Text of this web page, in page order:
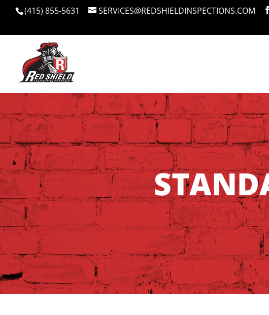
(415) 855-5631
SERVICES@REDSHIELDINSPECTIONS.COM